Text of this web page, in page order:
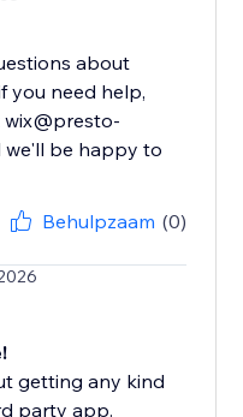
about
you need help,
wix@presto-
we'll be happy to
Behulpzaam (0)
getting any kind
party app.